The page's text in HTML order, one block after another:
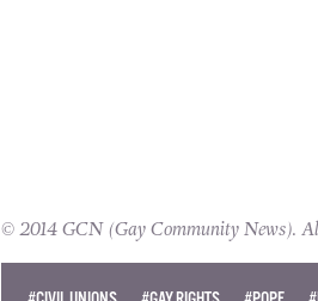
© 2014 GCN (Gay Community News).